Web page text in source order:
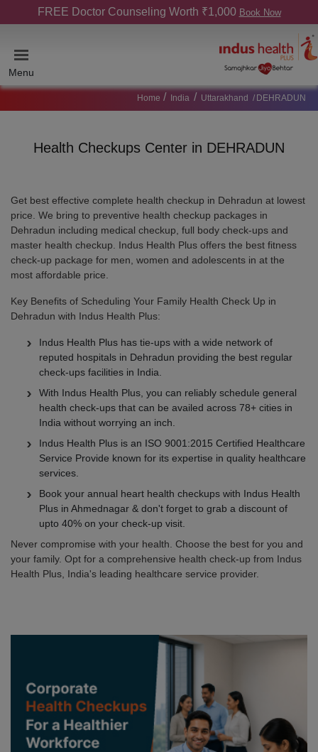
FREE Doctor Counseling Worth ₹1,000 Book Now
Menu
Home India Uttarakhand DEHRADUN
Health Checkups Center in DEHRADUN
Get best effective complete health checkup in Dehradun at lowest
price. We bring to preventive health checkup packages in
Dehradun including medical checkup, full body check-ups and
master health checkup. Indus Health Plus offers the best fitness
check-up package for men, women and adolescents in at the
most affordable price.
Key Benefits of Scheduling Your Family Health Check Up in
Dehradun with Indus Health Plus:
Indus Health Plus has tie-ups with a wide network of
reputed hospitals in Dehradun providing the best regular
check-ups facilities in India.
With Indus Health Plus, you can reliably schedule general
health check-ups that can be availed across 78+ cities in
India without worrying an inch.
Indus Health Plus is an ISO 9001:2015 Certified Healthcare
Service Provide known for its expertise in quality healthcare
services.
Book your annual heart health checkups with Indus Health
Plus in Ahmednagar & don't forget to grab a discount of
upto 40% on your check-up visit.
Never compromise with your health. Choose the best for you and
your family. Opt for a comprehensive health check-up from Indus
Health Plus, India's leading healthcare service provider.